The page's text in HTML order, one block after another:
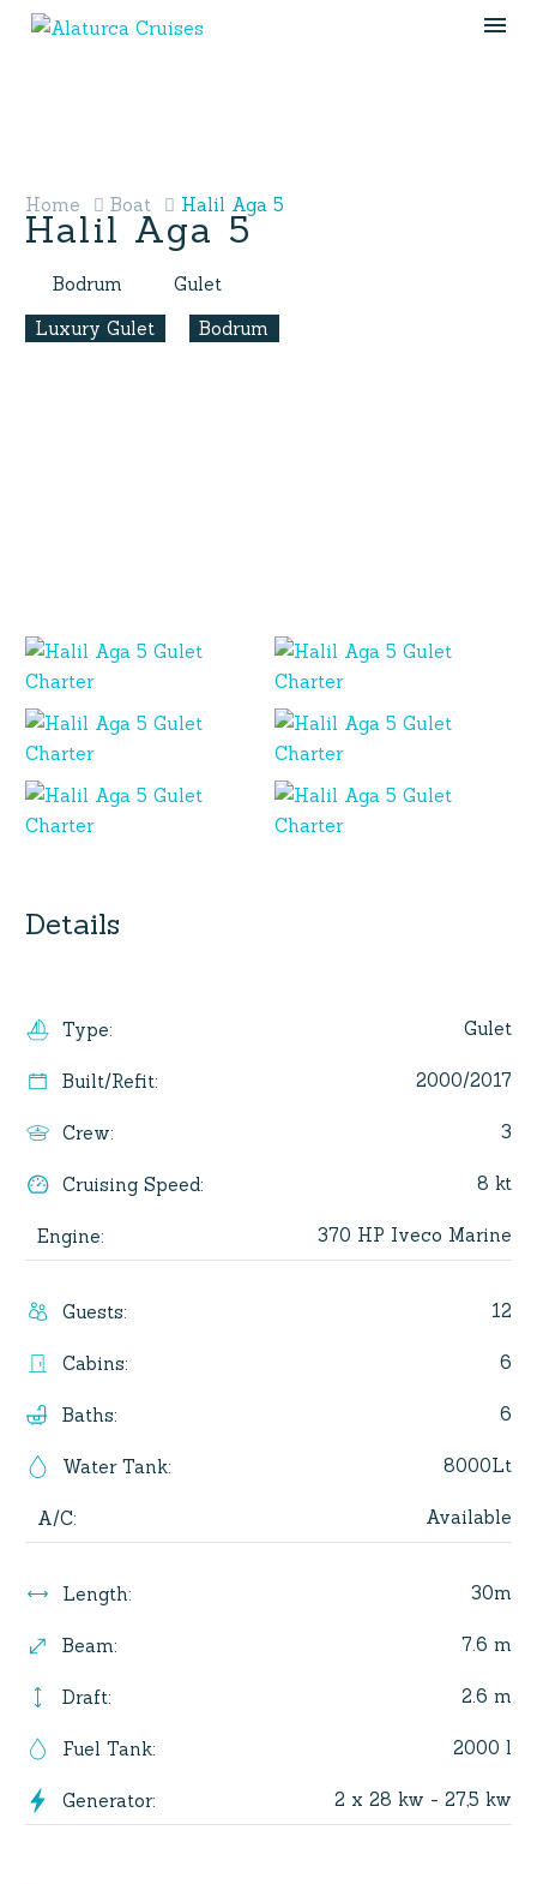
Home Boat Halil Aga 5
Halil Aga 5
Bodrum
Gulet
Luxury Gulet
Bodrum
Details
Type: Gulet
Built/Refit: 2000/2017
Crew: 3
Cruising Speed: 8 kt
Engine: 370 HP Iveco Marine
Guests: 12
Cabins: 6
Baths: 6
Water Tank: 8000Lt
A/C: Available
Length: 30m
Beam: 7.6 m
Draft: 2.6 m
Fuel Tank: 2000 l
Generator: 2 x 28 kw - 27,5 kw